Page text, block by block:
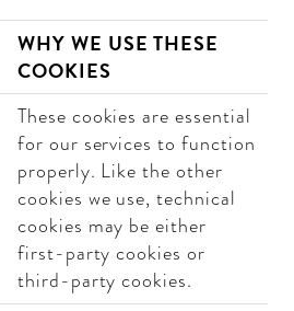
WHY WE USE THESE
COOKIES
These cookies are essential
for our services to function
properly. Like the other
cookies we use, technical
cookies may be either
first-party cookies or
third-party cookies.